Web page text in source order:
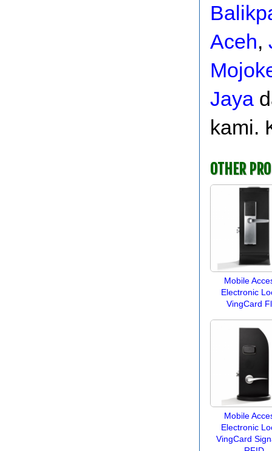
Aceh,
Jaya
kami.
OTHER
Mobile
Electronic
VingCard
Mobile
Electronic
VingCard